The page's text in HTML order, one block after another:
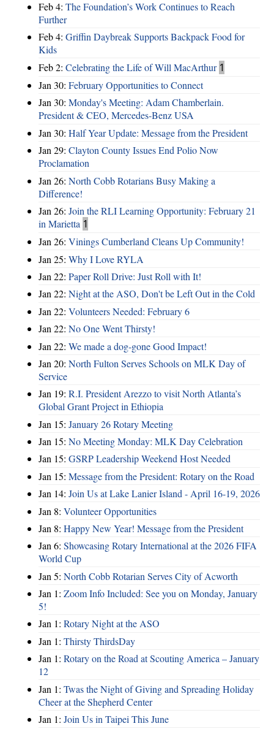
Feb 4: The Foundation’s Work Continues to Reach
Further
Feb 4: Griffin Daybreak Supports Backpack Food for
Kids
Feb 2: Celebrating the Life of Will MacArthur 1
Jan 30: February Opportunities to Connect
Jan 30: Monday's Meeting: Adam Chamberlain.
President & CEO, Mercedes-Benz USA
Jan 30: Half Year Update: Message from the President
Jan 29: Clayton County Issues End Polio Now
Proclamation
Jan 26: North Cobb Rotarians Busy Making a
Difference!
Jan 26: Join the RLI Learning Opportunity: February 21
in Marietta 1
Jan 26: Vinings Cumberland Cleans Up Community!
Jan 25: Why I Love RYLA
Jan 22: Paper Roll Drive: Just Roll with It!
Jan 22: Night at the ASO, Don't be Left Out in the Cold
Jan 22: Volunteers Needed: February 6
Jan 22: No One Went Thirsty!
Jan 22: We made a dog-gone Good Impact!
Jan 20: North Fulton Serves Schools on MLK Day of
Service
Jan 19: R.I. President Arezzo to visit North Atlanta’s
Global Grant Project in Ethiopia
Jan 15: January 26 Rotary Meeting
Jan 15: No Meeting Monday: MLK Day Celebration
Jan 15: GSRP Leadership Weekend Host Needed
Jan 15: Message from the President: Rotary on the Road
Jan 14: Join Us at Lake Lanier Island - April 16-19, 2026
Jan 8: Volunteer Opportunities
Jan 8: Happy New Year! Message from the President
Jan 6: Showcasing Rotary International at the 2026 FIFA
World Cup
Jan 5: North Cobb Rotarian Serves City of Acworth
Jan 1: Zoom Info Included: See you on Monday, January
5!
Jan 1: Rotary Night at the ASO
Jan 1: Thirsty ThirdsDay
Jan 1: Rotary on the Road at Scouting America – January
12
Jan 1: Twas the Night of Giving and Spreading Holiday
Cheer at the Shepherd Center
Jan 1: Join Us in Taipei This June